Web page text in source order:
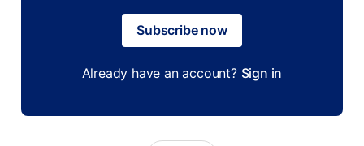
Subscribe now
Already have an account? Sign in